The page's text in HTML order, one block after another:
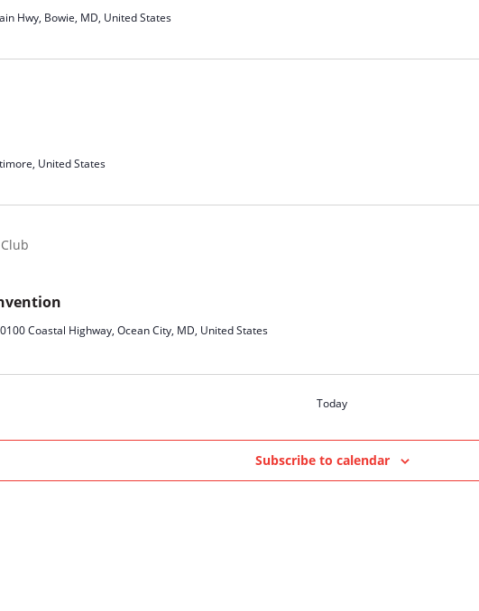
Hwy, Bowie, MD, United States
United States
Coastal Highway, Ocean City, MD, United States
Today
Subscribe to calendar